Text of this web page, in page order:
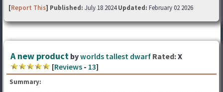
[Report This] Published: July 18 2024Updated: February 02 2026
A new product byworlds tallest dwarf Rated:X
[Reviews - 13]
Summary: